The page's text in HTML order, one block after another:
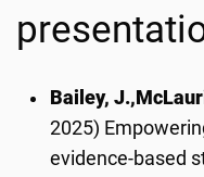
Bailey, J.,
2025)
evidence-based